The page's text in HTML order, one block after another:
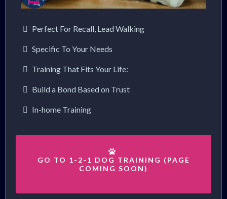
Perfect For Recall, Lead Walking
Specific To Your Needs
Training That Fits Your Life:
Build a Bond Based on Trust
In-home Training
GO TO 1-2-1 DOG TRAINING (PAGE
COMING SOON)